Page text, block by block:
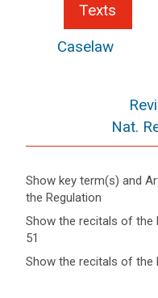
Texts
Caselaw
Nat.
Show key term(s) and
the Regulation
Hide key
term(s)
Article(s)
keyboard_arrow_up
Key
Show the recitals of the
51
Hide the
keyboard_arrow_up
Show the recitals of the